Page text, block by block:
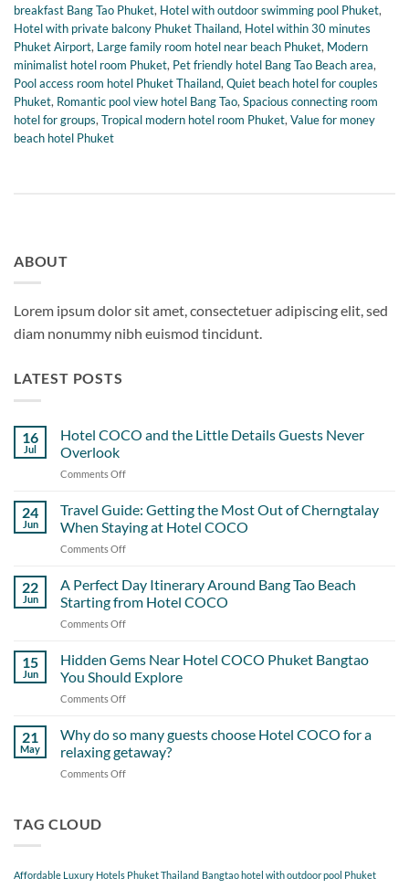
breakfast Bang Tao Phuket, Hotel with outdoor swimming pool Phuket,
Hotel with private balcony Phuket Thailand, Hotel within 30 minutes
Phuket Airport, Large family room hotel near beach Phuket, Modern
minimalist hotel room Phuket, Pet friendly hotel Bang Tao Beach area,
Pool access room hotel Phuket Thailand, Quiet beach hotel for couples
Phuket, Romantic pool view hotel Bang Tao, Spacious connecting room
hotel for groups, Tropical modern hotel room Phuket, Value for money
beach hotel Phuket
ABOUT
Lorem ipsum dolor sit amet, consectetuer adipiscing elit, sed
diam nonummy nibh euismod tincidunt.
LATEST POSTS
16
Jul
Hotel COCO and the Little Details Guests Never
Overlook
Comments Off
COCO
and
the
Guests
Never
24
Jun
Travel Guide: Getting the Most Out of Cherngtalay
When Staying at Hotel COCO
Comments Off
Guide:
Getting
the
of
Cherngtalay
When
Hotel
COCO
22
Jun
A Perfect Day Itinerary Around Bang Tao Beach
Starting from Hotel COCO
Comments Off
Perfect
Day
Itinerary
Tao
Beach
Starting
15
Jun
Hidden Gems Near Hotel COCO Phuket Bangtao
You Should Explore
Comments Off
Near
Hotel
21
May
Why do so many guests choose Hotel COCO for a
relaxing getaway?
Comments Off
Hotel
TAG CLOUD
Affordable Luxury Hotels Phuket Thailand Bangtao hotel with outdoor pool Phuket